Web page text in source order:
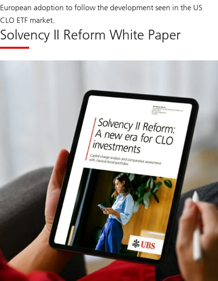
European adoption to follow the development seen in the US
CLO ETF market.
Solvency II Reform White Paper